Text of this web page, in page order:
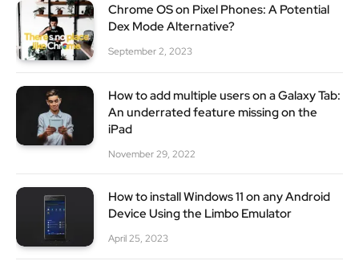
Chrome OS on Pixel Phones: A Potential
Dex Mode Alternative?
September 2, 2023
How to add multiple users on a Galaxy Tab:
An underrated feature missing on the
iPad
November 29, 2022
How to install Windows 11 on any Android
Device Using the Limbo Emulator
April 25, 2023